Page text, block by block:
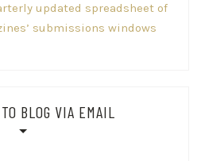
updated spreadsheet of
submissions windows
BLOG VIA EMAIL